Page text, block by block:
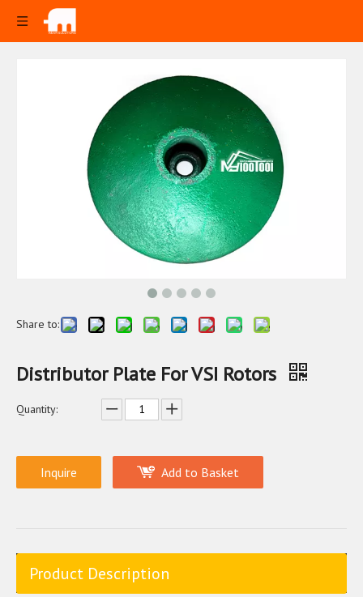
Share to:
Distributor Plate For VSI Rotors
Quantity:
Inquire Add to Basket
Product Description